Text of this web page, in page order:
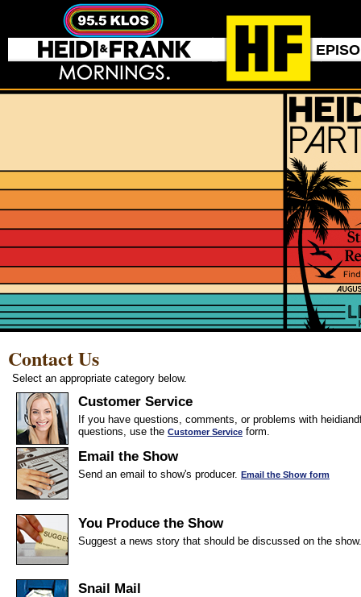
Contact Us
Select an appropriate category below.
Customer Service
If you have questions, comments, or problems with
questions, use the Customer Service form.
Email the Show
Send an email to show's producer. Email the Show form
You Produce the Show
Suggest a news story that should be discussed on the
Snail Mail